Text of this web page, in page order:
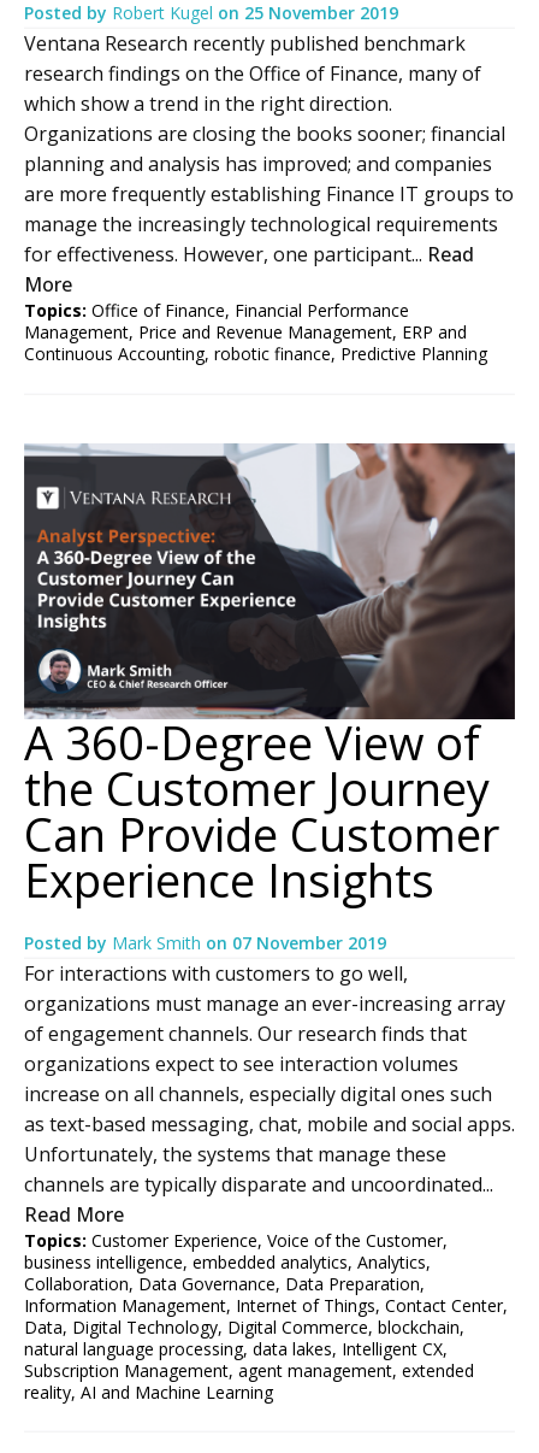
Posted by Robert Kugel on 25 November 2019
Ventana Research recently published benchmark
research findings on the Office of Finance, many of
which show a trend in the right direction.
Organizations are closing the books sooner; financial
planning and analysis has improved; and companies
are more frequently establishing Finance IT groups to
manage the increasingly technological requirements
for effectiveness. However, one participant... Read
More
Topics: Office of Finance, Financial Performance
Management, Price and Revenue Management, ERP and
Continuous Accounting, robotic finance, Predictive Planning
A 360-Degree View of
the Customer Journey
Can Provide Customer
Experience Insights
Posted by Mark Smith on 07 November 2019
For interactions with customers to go well,
organizations must manage an ever-increasing array
of engagement channels. Our research finds that
organizations expect to see interaction volumes
increase on all channels, especially digital ones such
as text-based messaging, chat, mobile and social apps.
Unfortunately, the systems that manage these
channels are typically disparate and uncoordinated...
Read More
Topics: Customer Experience, Voice of the Customer,
business intelligence, embedded analytics, Analytics,
Collaboration, Data Governance, Data Preparation,
Information Management, Internet of Things, Contact Center,
Data, Digital Technology, Digital Commerce, blockchain,
natural language processing, data lakes, Intelligent CX,
Subscription Management, agent management, extended
reality, AI and Machine Learning